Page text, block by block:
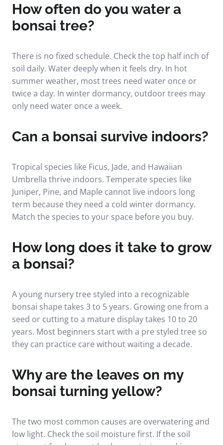
How often do you water a
bonsai tree?
There is no fixed schedule. Check the top half inch of
soil daily. Water deeply when it feels dry. In hot
summer weather, most trees need water once or
twice a day. In winter dormancy, outdoor trees may
only need water once a week.
Can a bonsai survive indoors?
Tropical species like Ficus, Jade, and Hawaiian
Umbrella thrive indoors. Temperate species like
Juniper, Pine, and Maple cannot live indoors long
term because they need a cold winter dormancy.
Match the species to your space before you buy.
How long does it take to grow
a bonsai?
A young nursery tree styled into a recognizable
bonsai shape takes 3 to 5 years. Growing one from a
seed or cutting to a mature display takes 10 to 20
years. Most beginners start with a pre styled tree so
they can practice care without waiting a decade.
Why are the leaves on my
bonsai turning yellow?
The two most common causes are overwatering and
low light. Check the soil moisture first. If the soil